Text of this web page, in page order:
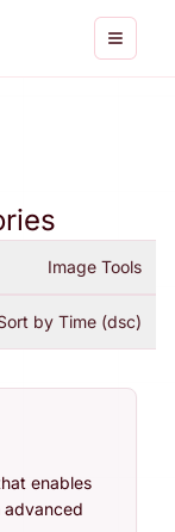
Toggle
Image Tools
by Time (dsc)
enables
advanced